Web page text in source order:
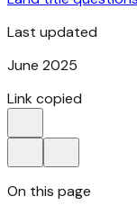
Last updated
June 2025
Link copied
On this page